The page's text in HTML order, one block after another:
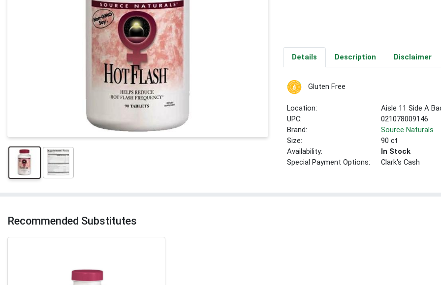
Details Description Disclaimer
Gluten Free
Location:
Aisle 11 Side A
UPC:
021078009146
Brand:
Source Naturals
Size:
90 ct
Availability:
In Stock
Special Payment Options:
Clark's Cash
Recommended Substitutes